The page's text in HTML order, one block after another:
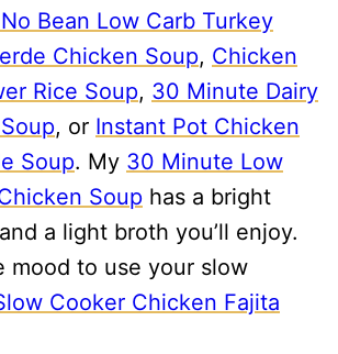
Bean Low Carb Turkey
Chicken Soup, Chicken
Rice Soup, 30 Minute Dairy
, or Instant Pot Chicken
Soup. My 30 Minute Low
Soup has a bright
a light broth you’ll enjoy.
mood to use your slow
Cooker Chicken Fajita